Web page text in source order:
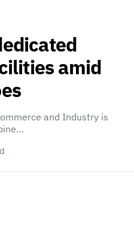
amid
and Industry is